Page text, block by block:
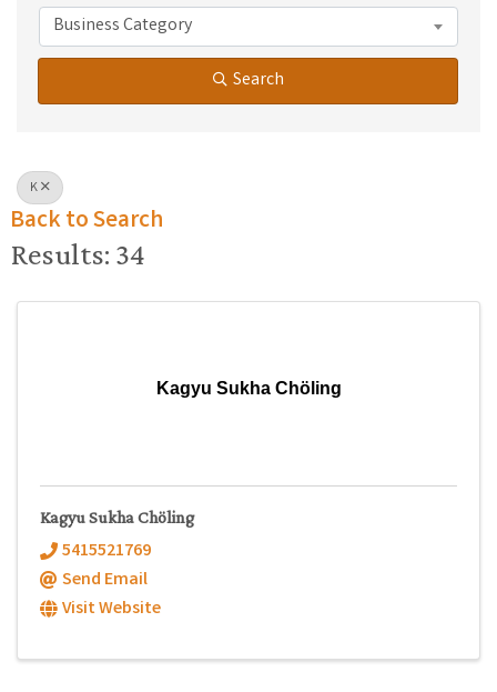
Business Category
Search
K
Back to Search
Results: 34
Kagyu Sukha Chöling
Kagyu Sukha Chöling
5415521769
Send Email
Visit Website